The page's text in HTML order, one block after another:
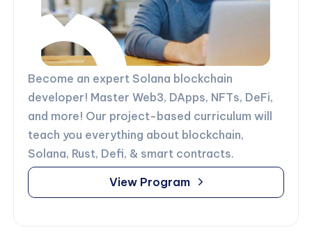
Become an expert Solana blockchain
developer! Master Web3, DApps, NFTs, DeFi,
and more! Our project-based curriculum will
teach you everything about blockchain,
Solana, Rust, Defi, & smart contracts.
View Program